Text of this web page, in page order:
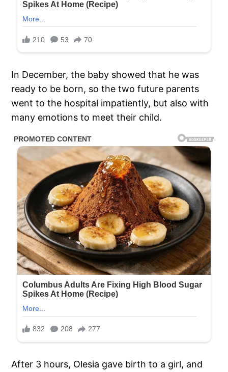
In December, the baby showed that he was
ready to be born, so the two future parents
went to the hospital impatiently, but also with
many emotions to meet their child.
After 3 hours, Olesia gave birth to a girl, and